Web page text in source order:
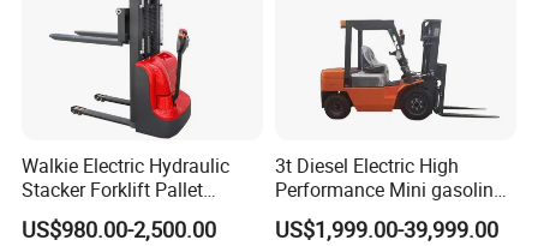
Walkie Electric Hydraulic
Stacker Forklift Pallet
Stacker Tb115s
US$980.00-2,500.00
3t Diesel Electric High
Performance Mini gasoline
electric stacker Forklift
US$1,999.00-39,999.00